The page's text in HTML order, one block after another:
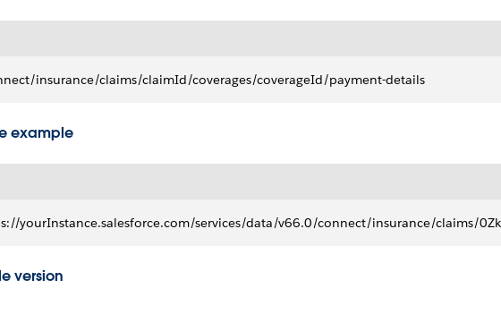
insurance/claims/claimId/coverages/coverageId/payment-details
example
yourInstance.salesforce.com/services/data/v66.0/connect/insurance/claims/
version